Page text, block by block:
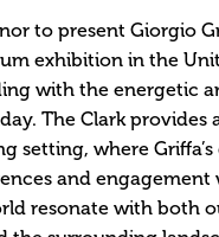
to present Giorgio
exhibition in the
with the energetic
The Clark provides
setting, where Griffa’s
and engagement
resonate with both